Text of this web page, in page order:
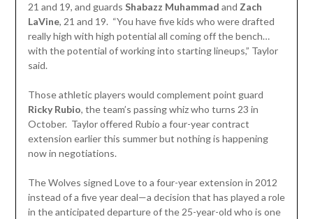
21 and 19, and guards Shabazz Muhammad and Zach
LaVine, 21 and 19. “You have five kids who were drafted
really high with high potential all coming off the bench…
with the potential of working into starting lineups,” Taylor
said.
Those athletic players would complement point guard
Ricky Rubio, the team’s passing whiz who turns 23 in
October. Taylor offered Rubio a four-year contract
extension earlier this summer but nothing is happening
now in negotiations.
The Wolves signed Love to a four-year extension in 2012
instead of a five year deal—a decision that has played a role
in the anticipated departure of the 25-year-old who is one